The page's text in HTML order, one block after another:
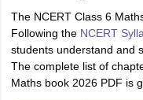
The NCERT Class 6
Following the NCERT
students understand and
The complete list of
Maths book 2026 PDF is